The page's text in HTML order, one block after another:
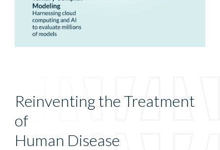
Reinventing the Treatment
of
Human Disease